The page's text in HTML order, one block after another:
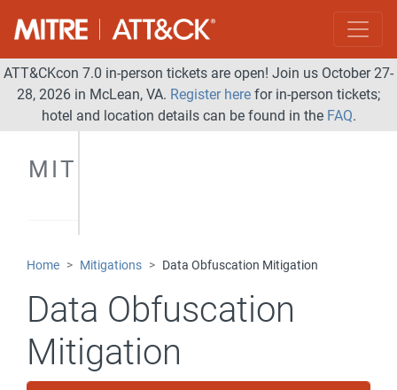
ATT&CKcon 7.0 in-person tickets are open! Join us October 27-
28, 2026 in McLean, VA. Register here for in-person tickets;
hotel and location details can be found in the FAQ.
MITIGATIONS
Home Mitigations Data Obfuscation Mitigation
Data Obfuscation
Mitigation